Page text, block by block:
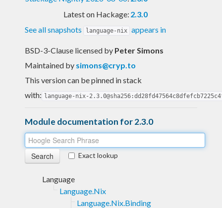
Latest on Hackage: 2.3.0
See all snapshots
language-nix appears in
BSD-3-Clause licensed by Peter Simons
Maintained by simons@cryp.to
This version can be pinned in stack
with: language-nix-
Module documentation for 2.3.0
Exact lookup
Language
Language.Nix
Language.Nix.Binding